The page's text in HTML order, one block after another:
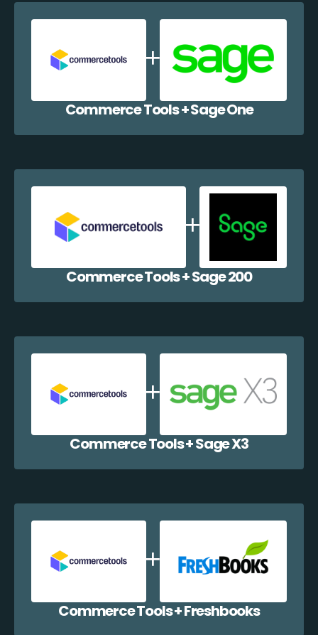
Commerce Tools + Sage One
Commerce Tools + Sage 200
Commerce Tools + Sage X3
Commerce Tools + Freshbooks